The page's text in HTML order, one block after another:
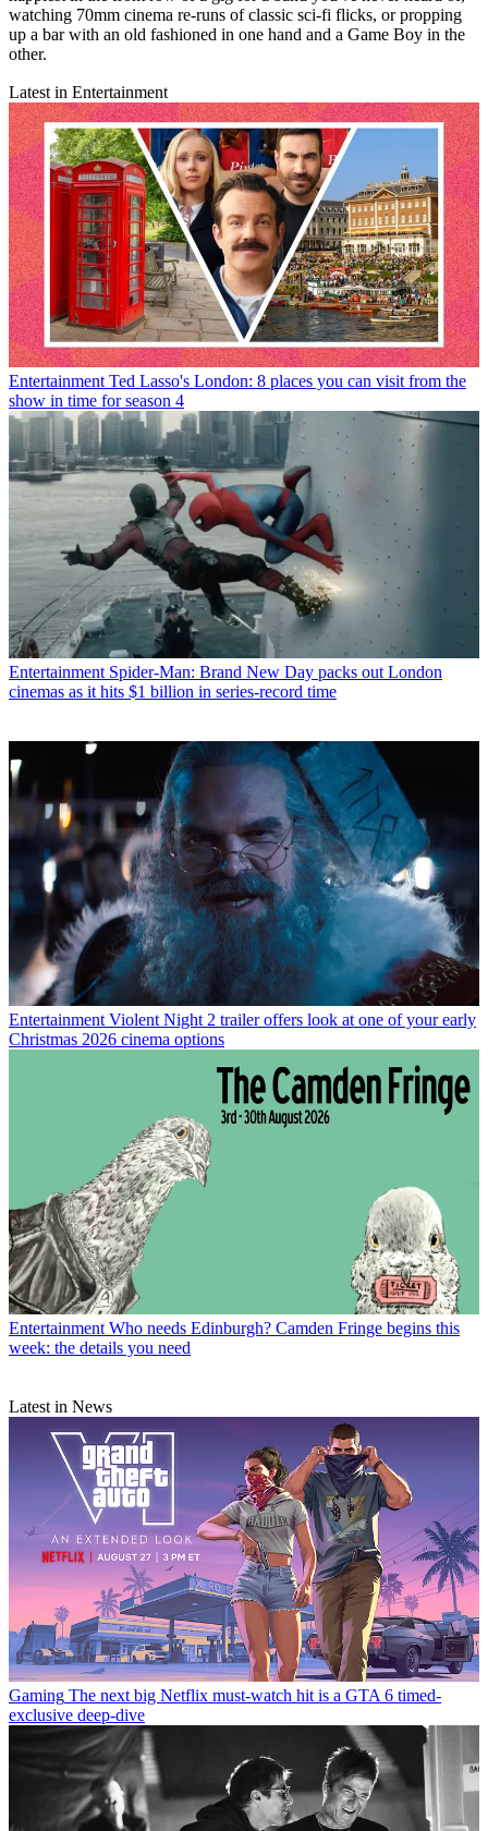
watching 70mm cinema re-runs of classic sci-fi flicks, or propping
up a bar with an old fashioned in one hand and a Game Boy in the
other.
Latest in Entertainment
Entertainment Ted Lasso's London: 8 places you can visit from the
show in time for season 4
Entertainment Spider-Man: Brand New Day packs out London
cinemas as it hits $1 billion in series-record time
Entertainment Violent Night 2 trailer offers look at one of your early
Christmas 2026 cinema options
Entertainment Who needs Edinburgh? Camden Fringe begins this
week: the details you need
Latest in News
Gaming The next big Netflix must-watch hit is a GTA 6 timed-
exclusive deep-dive